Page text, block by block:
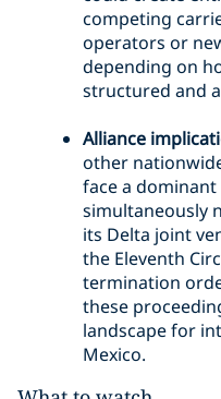
competing
operators or
depending on
structured and
Alliance
other
face a
simultaneously
its Delta joint
the Eleventh
termination
these
landscape for
Mexico.